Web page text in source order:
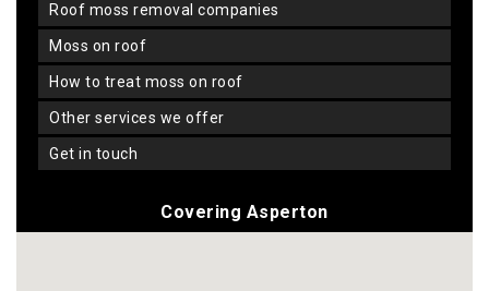
roof moss removal companies
moss on roof
how to treat moss on roof
other services we offer
get in touch
Covering Asperton